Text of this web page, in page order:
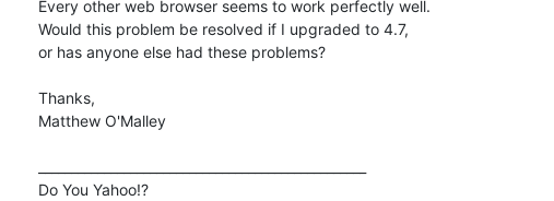
Every other web browser seems to work perfectly well.
Would this problem be resolved if I upgraded to 4.7,
or has anyone else had these problems?
Thanks,
Matthew O'Malley
Do You Yahoo!?